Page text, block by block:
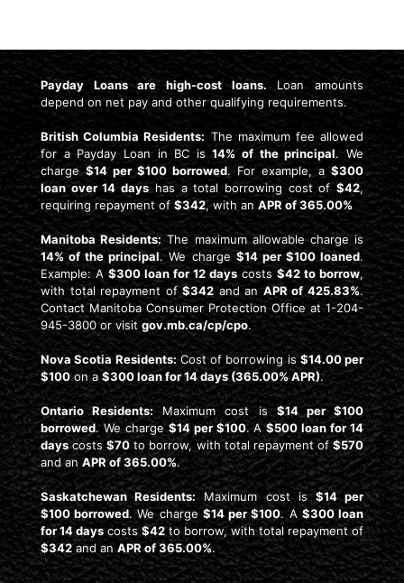
Payday Loans are high-cost loans. Loan amounts
depend on net pay and other qualifying requirements.
British Columbia Residents: The maximum fee allowed
for a Payday Loan in BC is14% of the principal. We
charge$14 per $100 borrowed. For example, a$300
loan over 14 dayshas a total borrowing cost of$42,
requiring repayment of$342, with an APR of 365.00%
Manitoba Residents: The maximum allowable charge is
14% of the principal. We charge$14 per $100 loaned.
Example: A$300 loan for 12 dayscosts $42 to borrow,
with total repayment of$342 and anAPR of 425.83%.
Contact Manitoba Consumer Protection Office at 1-204-
945-3800 or visit gov.mb.ca/cp/cpo.
Nova Scotia Residents: Cost of borrowing is$14.00 per
$100on a$300 loan for 14 days (365.00% APR).
Ontario Residents:Maximum cost is $14 per $100
borrowed. We charge$14 per $100. A$500 loan for 14
dayscosts$70 to borrow, with total repayment of$570
and anAPR of 365.00%.
Saskatchewan Residents:Maximum cost is$14 per
$100 borrowed. We charge$14 per $100. A $300 loan
for 14 dayscosts$42to borrow, with total repayment of
$342and anAPR of 365.00%.